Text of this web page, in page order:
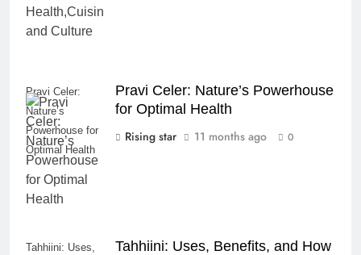
Pravi Celer:
Nature’s
Powerhouse for
Optimal Health
Pravi Celer: Nature’s Powerhouse
for Optimal Health
Rising star
11 months ago 0
Tahhiini: Uses,
Tahhiini: Uses, Benefits, and How